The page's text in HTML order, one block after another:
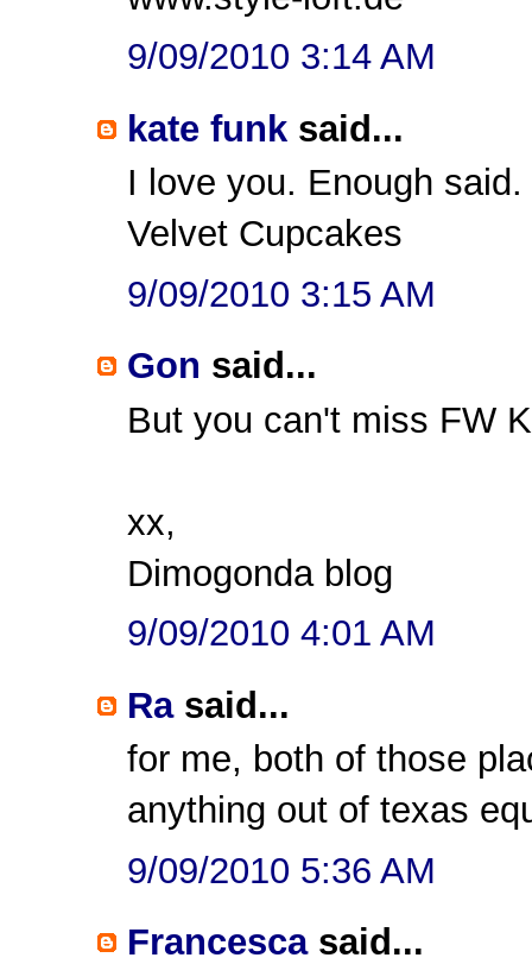
9/09/2010 3:14 AM
kate funk said...
I love you. Enough said.
Velvet Cupcakes
9/09/2010 3:15 AM
Gon said...
But you can't miss FW
xx,
Dimogonda blog
9/09/2010 4:01 AM
Rasaid...
for me, both of those
anything out of texas
9/09/2010 5:36 AM
Francescasaid...